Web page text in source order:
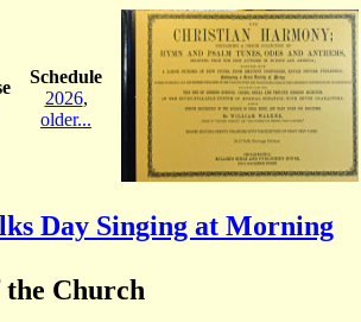
Schedule
2026,
older...
Day Singing at Morning
the Church